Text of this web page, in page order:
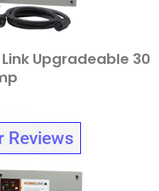
Upgradeable 30
Reviews